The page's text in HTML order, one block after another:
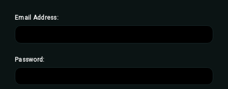
Email Address:
Password: